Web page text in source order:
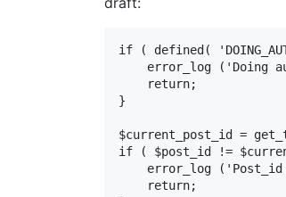
if ( defined(
}
$current_post_id =
if ( $post_id !=